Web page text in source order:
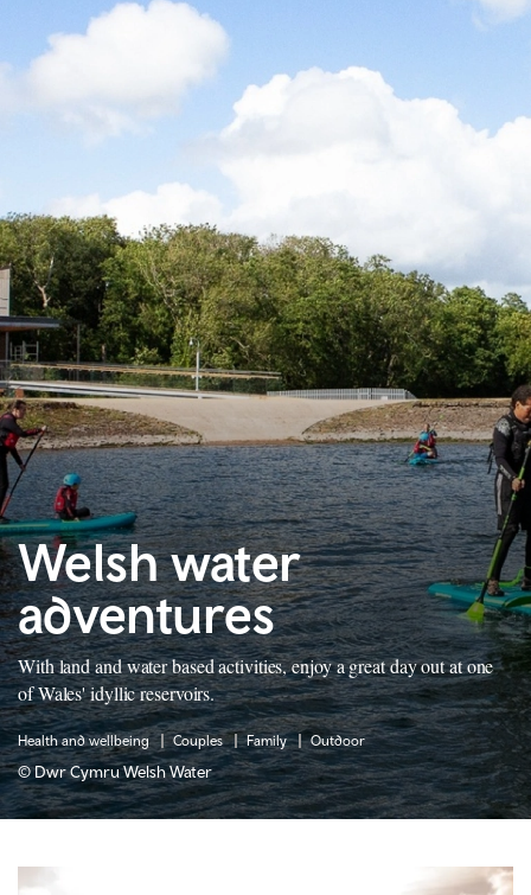
Welsh water
adventures
With land and water based activities, enjoy a great day out at one
of Wales' idyllic reservoirs.
Health and wellbeing Couples Family Outdoor
© Dwr Cymru Welsh Water